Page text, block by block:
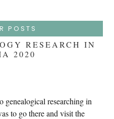
POSTS
RESEARCH IN
2020
researching in
to go there and visit the